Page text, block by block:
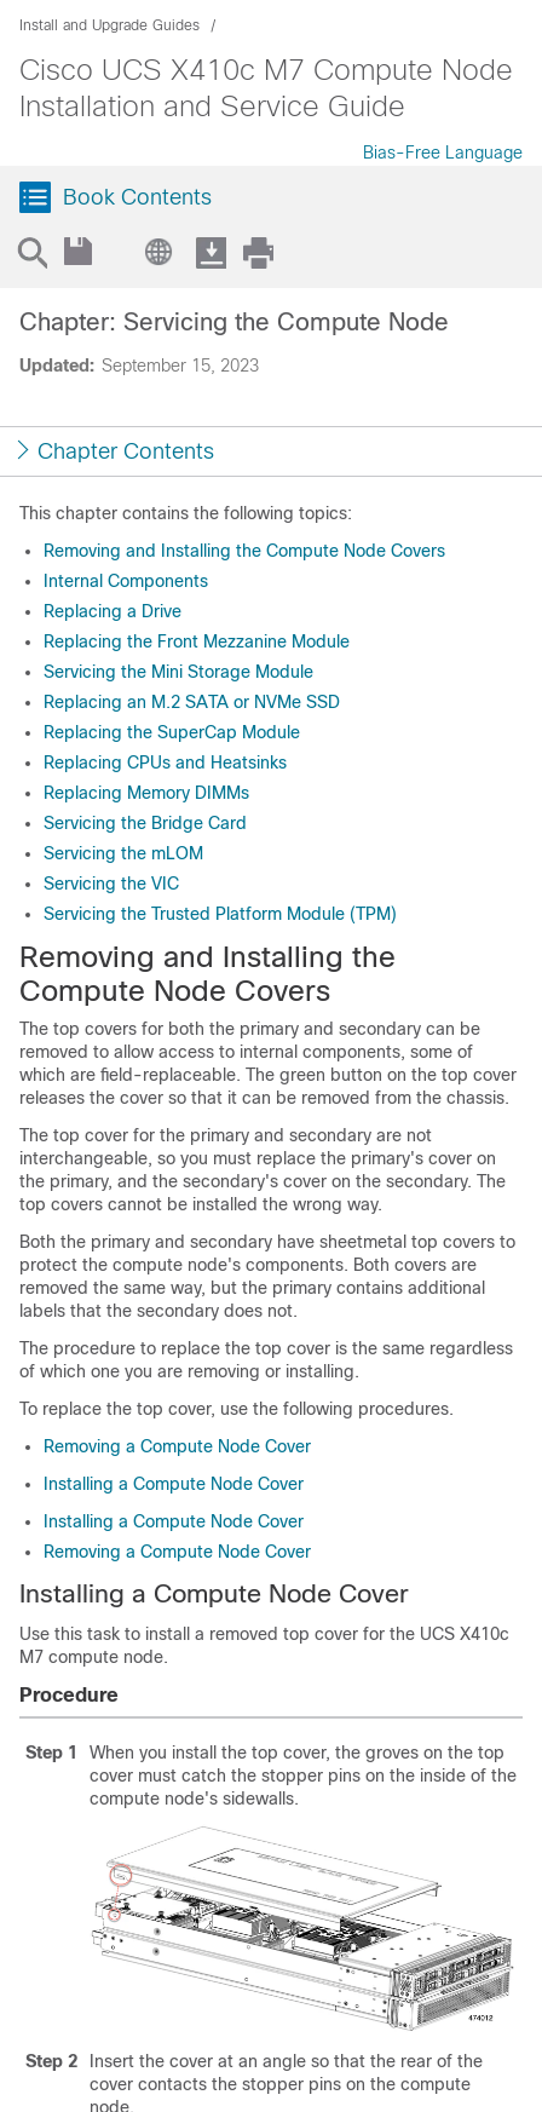
Install and Upgrade Guides
Cisco UCS X410c M7 Compute Node
Installation and Service Guide
Bias-Free Language
Book Contents
Updated: September 15, 2023
Chapter: Servicing the Compute Node
Chapter Contents
This chapter contains the following topics:
Removing and Installing the Compute Node Covers
Internal Components
Replacing a Drive
Replacing the Front Mezzanine Module
Servicing the Mini Storage Module
Replacing an M.2 SATA or NVMe SSD
Replacing the SuperCap Module
Replacing CPUs and Heatsinks
Replacing Memory DIMMs
Servicing the Bridge Card
Servicing the mLOM
Servicing the VIC
Servicing the Trusted Platform Module (TPM)
Removing and Installing the
Compute Node Covers
The top covers for both the primary and secondary can be
removed to allow access to internal components, some of
which are field-replaceable. The green button on the top cover
releases the cover so that it can be removed from the chassis.
The top cover for the primary and secondary are not
interchangeable, so you must replace the primary's cover on
the primary, and the secondary's cover on the secondary. The
top covers cannot be installed the wrong way.
Both the primary and secondary have sheetmetal top covers to
protect the compute node's components. Both covers are
removed the same way, but the primary contains additional
labels that the secondary does not.
The procedure to replace the top cover is the same regardless
of which one you are removing or installing.
To replace the top cover, use the following procedures.
Removing a Compute Node Cover
Installing a Compute Node Cover
Installing a Compute Node Cover
Removing a Compute Node Cover
Installing a Compute Node Cover
Use this task to install a removed top cover for the UCS X410c
M7 compute node.
Procedure
Step 1
When you install the top cover, the groves on the top
cover must catch the stopper pins on the inside of the
compute node's sidewalls.
Step 2
Insert the cover at an angle so that the rear of the
cover contacts the stopper pins on the compute
node.